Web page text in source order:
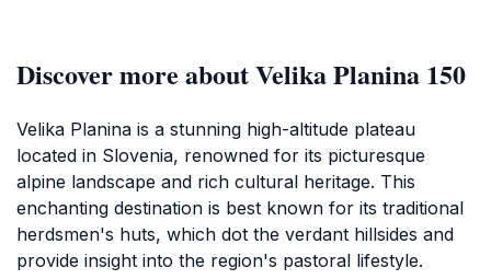
Discover more about Velika Planina 150
Velika Planina is a stunning high-altitude plateau
located in Slovenia, renowned for its picturesque
alpine landscape and rich cultural heritage. This
enchanting destination is best known for its traditional
herdsmen's huts, which dot the verdant hillsides and
provide insight into the region's pastoral lifestyle.